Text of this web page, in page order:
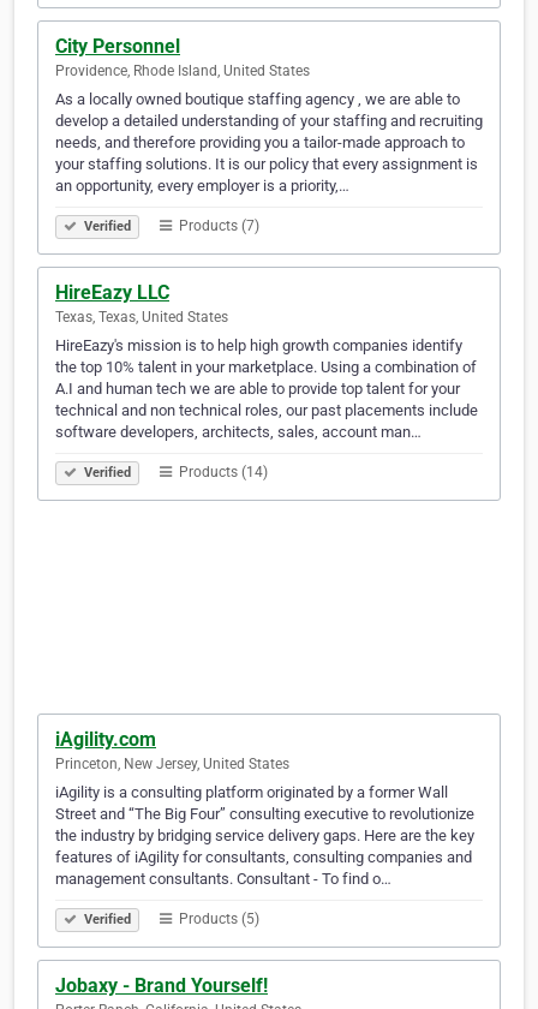
City Personnel
Providence, Rhode Island, United States
As a locally owned boutique staffing agency , we are able to
develop a detailed understanding of your staffing and recruiting
needs, and therefore providing you a tailor-made approach to
your staffing solutions. It is our policy that every assignment is
an opportunity, every employer is a priority,…
Verified Products (7)
HireEazy LLC
Texas, Texas, United States
HireEazy's mission is to help high growth companies identify
the top 10% talent in your marketplace. Using a combination of
A.I and human tech we are able to provide top talent for your
technical and non technical roles, our past placements include
software developers, architects, sales, account man…
Verified Products (14)
iAgility.com
Princeton, New Jersey, United States
iAgility is a consulting platform originated by a former Wall
Street and “The Big Four” consulting executive to revolutionize
the industry by bridging service delivery gaps. Here are the key
features of iAgility for consultants, consulting companies and
management consultants. Consultant - To find o…
Verified Products (5)
Jobaxy - Brand Yourself!